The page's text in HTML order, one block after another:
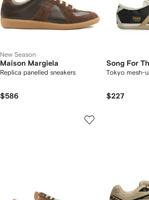
New Season
Maison Margiela
Replica panelled sneakers
$586
Song For
Tokyo mesh-
$227